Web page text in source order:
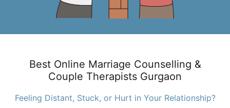
Best Online Marriage Counselling &
Couple Therapists Gurgaon
Feeling Distant, Stuck, or Hurt in Your Relationship?